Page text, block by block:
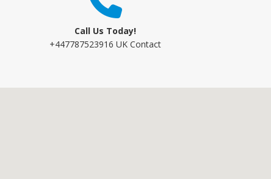
Call Us Today!
+447787523916 UK Contact